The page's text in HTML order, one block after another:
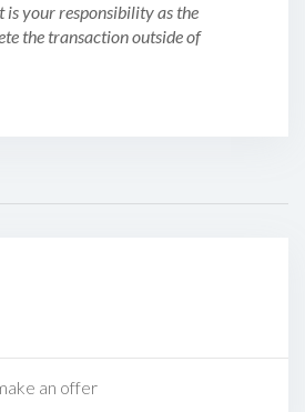
is your responsibility as the
the transaction outside of
an offer